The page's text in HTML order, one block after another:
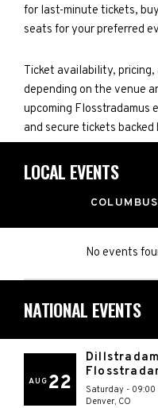
for last-minute tickets,
seats for your preferred
Ticket availability,
depending on the venue
upcoming Flosstradamus
and secure tickets
LOCAL EVENTS
No events
NATIONAL EVENTS
AUG 22 Saturday - 09:00
Denver, CO